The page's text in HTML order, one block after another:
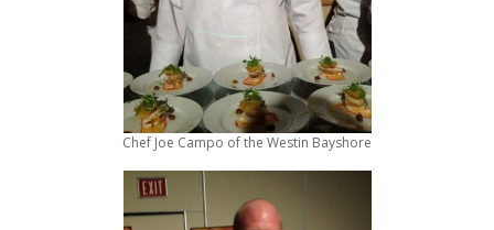
Chef Joe Campo of the Westin Bayshore